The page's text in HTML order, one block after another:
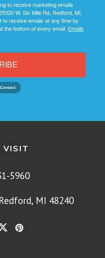
to receive marketing emails
W. Six Mile Rd, Redford, MI,
receive emails at any time by
the bottom of every email. Emails
VISIT
5960
MI 48240